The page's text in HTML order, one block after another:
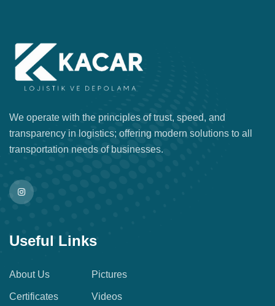
We operate with the principles of trust, speed, and
transparency in logistics; offering modern solutions to all
transportation needs of businesses.
Useful Links
About Us
Certificates
Pictures
Videos